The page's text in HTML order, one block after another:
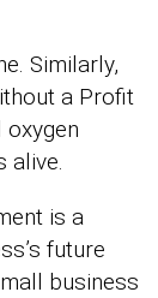
Similarly,
a Profit
oxygen
alive.
is a
future
business